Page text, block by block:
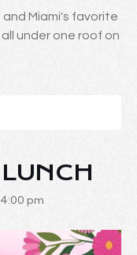
Miami's favorite
under one roof on
4:00 pm